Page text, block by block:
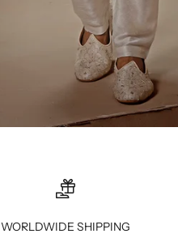
WORLDWIDE SHIPPING